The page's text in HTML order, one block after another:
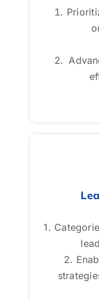
1.
2.
1.
2.